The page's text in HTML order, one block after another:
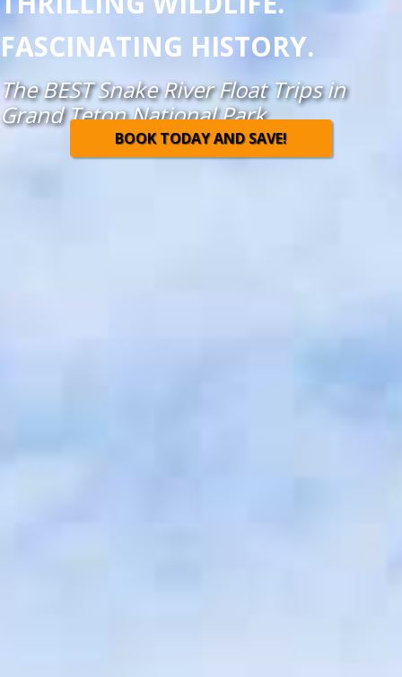
FASCINATING HISTORY.
The BEST Snake River Float Trips in
Grand Teton National Park
BOOK TODAY AND SAVE!